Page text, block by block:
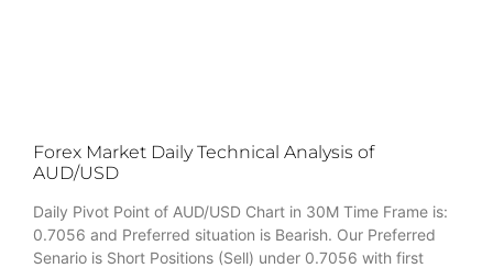
Forex Market Daily Technical Analysis of
AUD/USD
Daily Pivot Point of AUD/USD Chart in 30M Time Frame is:
0.7056 and Preferred situation is Bearish. Our Preferred
Senario is Short Positions (Sell) under 0.7056 with first